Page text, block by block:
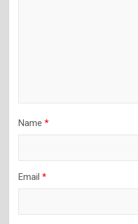
Name *
Email *